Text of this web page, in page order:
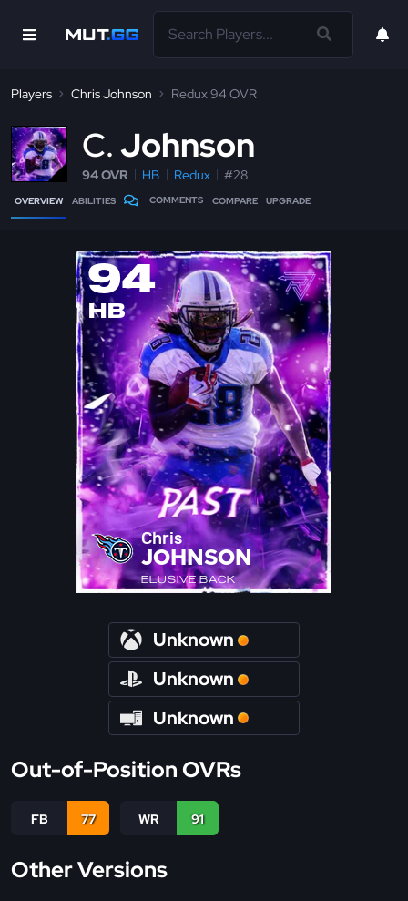
Players Chris Johnson Redux 94 OVR
C Johnson
94 OVR HB Redux #28
OVERVIEW ABILITIES COMMENTS COMPARE UPGRADE
94
HB
Chris
JOHNSON
ELUSIVE BACK
Unknown
Unknown
Unknown
Out-of-Position OVRs
FB 77 WR 91
Other Versions